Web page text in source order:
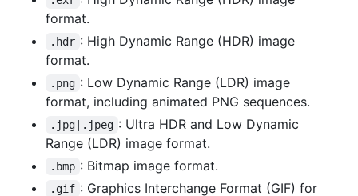
format.
.hdr : High Dynamic Range (HDR) image
format.
.png : Low Dynamic Range (LDR) image
format, including animated PNG sequences.
.jpg|.jpeg : Ultra HDR and Low Dynamic
Range (LDR) image format.
.bmp : Bitmap image format.
.gif : Graphics Interchange Format (GIF) for